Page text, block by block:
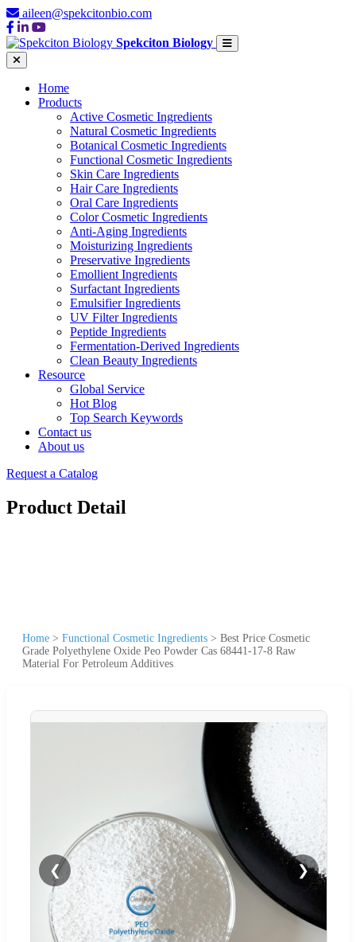
aileen@spekcitonbio.com
Spekciton Biology
Home
Products
Active Cosmetic Ingredients
Natural Cosmetic Ingredients
Botanical Cosmetic Ingredients
Functional Cosmetic Ingredients
Skin Care Ingredients
Hair Care Ingredients
Oral Care Ingredients
Color Cosmetic Ingredients
Anti-Aging Ingredients
Moisturizing Ingredients
Preservative Ingredients
Emollient Ingredients
Surfactant Ingredients
Emulsifier Ingredients
UV Filter Ingredients
Peptide Ingredients
Fermentation-Derived Ingredients
Clean Beauty Ingredients
Resource
Global Service
Hot Blog
Top Search Keywords
Contact us
About us
Request a Catalog
Product Detail
Home > Functional Cosmetic Ingredients > Best Price Cosmetic
Grade Polyethylene Oxide Peo Powder Cas 68441-17-8 Raw
Material For Petroleum Additives
❮ ❯